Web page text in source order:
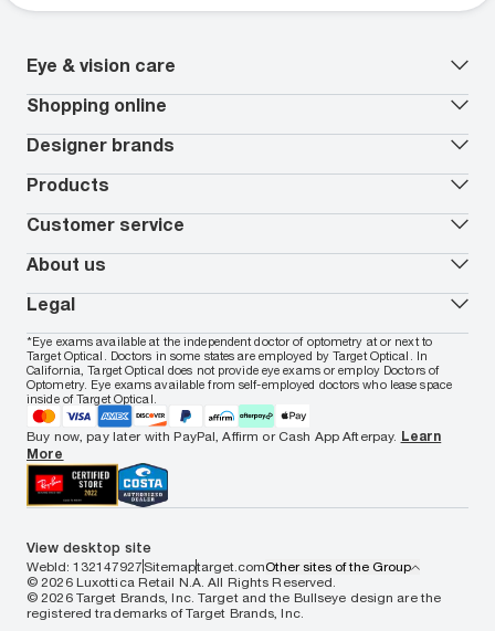
Eye & vision care
Our lenses
Vision insurance
Book an eye exam*
Worry-Free Protection Plan
How to measure your PD
EyeCare 101
FSA & HSA benefits
Shopping online
All deals
Contact lenses deals
Reorder contacts
Virtual Try On
Shopping Guide
Payment methods
Designer brands
Ray-Ban
Armani Exchange
Oakley
Vogue
All brands
Products
Contact lenses
Transitions glasses
Prescription eyeglasses
Men's eyeglasses
Women's eyeglasses
Men's sunglasses
Women's sunglasses
Customer service
Track my order
In-store & online services
FAQs
Live chat
Contact us
Nuance Audio
About us
About Target Optical
Careers
Locations
Affiliate
Accessibility
Legal
Privacy & Security
Terms of Use
Cookie Policy
Notice of Privacy Practices
Your California Privacy Choices
California Collection Notice
AdChoices
Your Privacy Choices
Notice of Financial Incentive
Consumer Health Data Privacy Policy
*Eye exams available at the independent doctor of optometry at or next to
Target Optical. Doctors in some states are employed by Target Optical. In
California, Target Optical does not provide eye exams or employ Doctors of
Optometry. Eye exams available from self-employed doctors who lease space
inside of Target Optical.
Buy now, pay later with PayPal, Affirm or Cash App Afterpay. Learn
More
View desktop site
WebId: 132147927 Sitemaptarget.comOther sites of the Group
© 2026 Luxottica Retail N.A. All Rights Reserved.
© 2026 Target Brands, Inc. Target and the Bullseye design are the
registered trademarks of Target Brands, Inc.